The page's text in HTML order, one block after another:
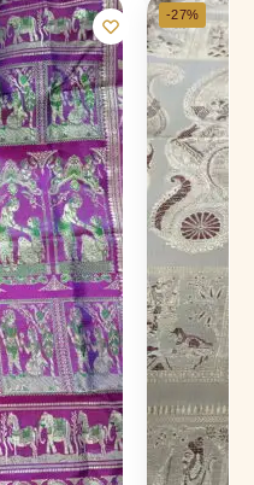
-27%